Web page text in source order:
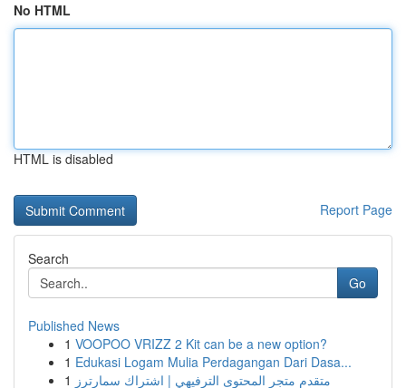
No HTML
HTML is disabled
Report Page
Search
Go
Published News
1 VOOPOO VRIZZ 2 Kit can be a new option?
1 Edukasi Logam Mulia Perdagangan Dari Dasa...
1 متقدم متجر المحتوى الترفيهي | اشتراك سمارترز